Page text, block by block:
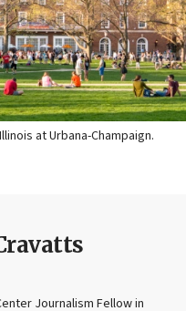
at Urbana-Champaign.
Journalism Fellow in